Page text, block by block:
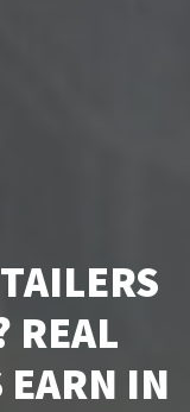
REAL
EARN IN